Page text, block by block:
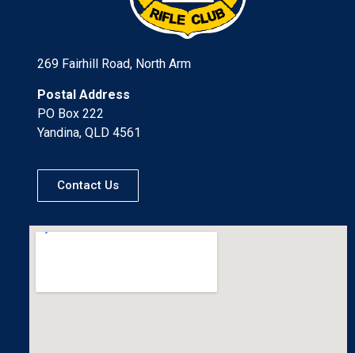
269 Fairhill Road, North Arm
Postal Address
PO Box 222
Yandina, QLD 4561
Contact Us